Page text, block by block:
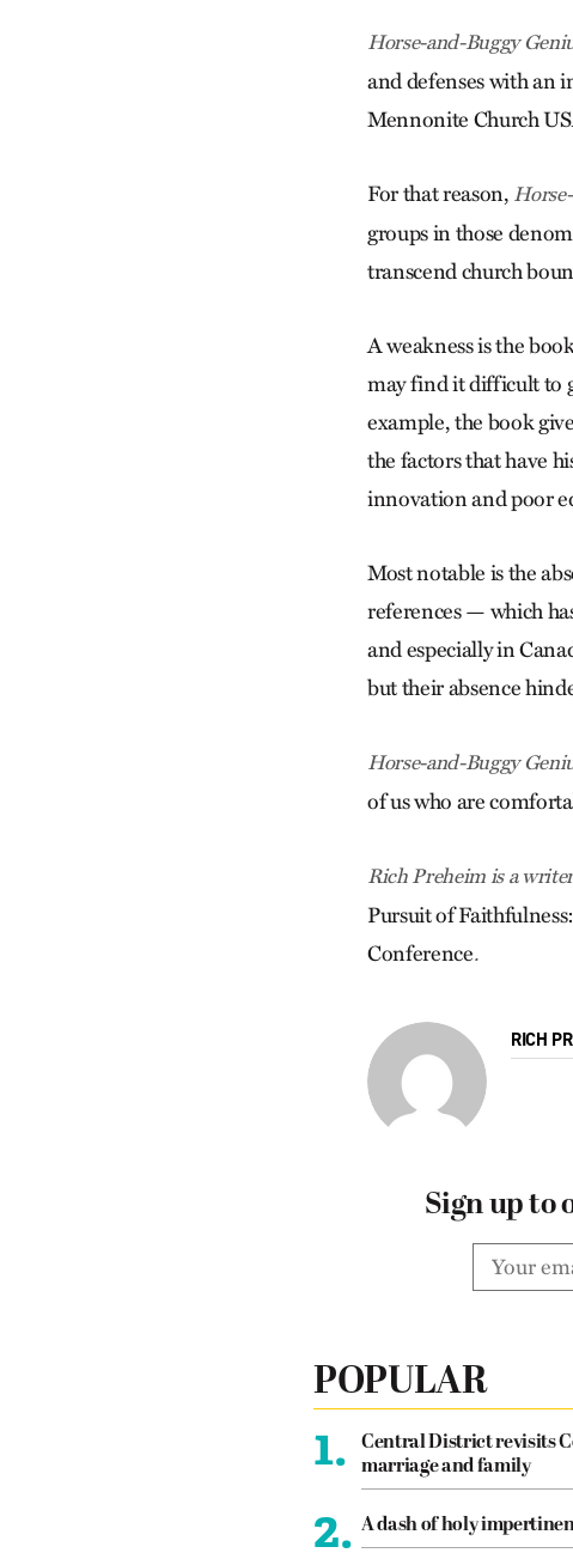
Horse-and-Buggy
and defenses with an
Mennonite Church
For that reason,
groups in those
transcend church
A weakness is the
may find it difficult to
example, the book
the factors that have
innovation and poor
Most notable is the
references — which
and especially in
but their absence
Horse-and-Buggy
of us who are
Rich Preheim is a
Pursuit of
Conference.
RICH
Sign up to
POPULAR
1.
Central District revisits
marriage and family
2. A dash of holy